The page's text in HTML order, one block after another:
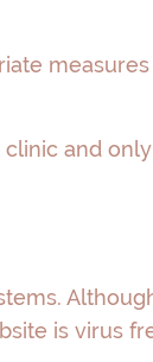
and
is virus